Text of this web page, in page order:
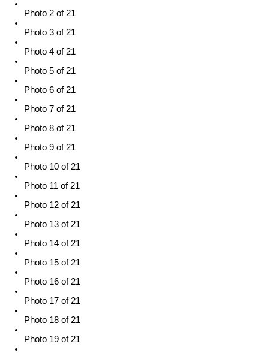
Photo 2 of 21
Photo 3 of 21
Photo 4 of 21
Photo 5 of 21
Photo 6 of 21
Photo 7 of 21
Photo 8 of 21
Photo 9 of 21
Photo 10 of 21
Photo 11 of 21
Photo 12 of 21
Photo 13 of 21
Photo 14 of 21
Photo 15 of 21
Photo 16 of 21
Photo 17 of 21
Photo 18 of 21
Photo 19 of 21